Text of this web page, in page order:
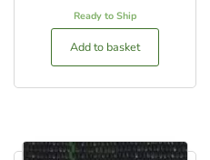
Ready to Ship
Add to basket